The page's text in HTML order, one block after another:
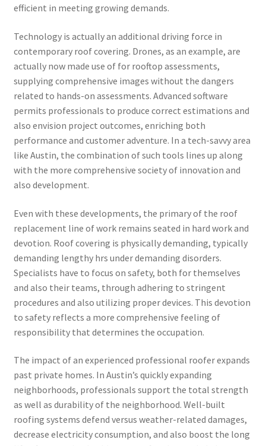
efficient in meeting growing demands.
Technology is actually an additional driving force in
contemporary roof covering. Drones, as an example, are
actually now made use of for rooftop assessments,
supplying comprehensive images without the dangers
related to hands-on assessments. Advanced software
permits professionals to produce correct estimations and
also envision project outcomes, enriching both
performance and customer adventure. In a tech-savvy area
like Austin, the combination of such tools lines up along
with the more comprehensive society of innovation and
also development.
Even with these developments, the primary of the roof
replacement line of work remains seated in hard work and
devotion. Roof covering is physically demanding, typically
demanding lengthy hrs under demanding disorders.
Specialists have to focus on safety, both for themselves
and also their teams, through adhering to stringent
procedures and also utilizing proper devices. This devotion
to safety reflects a more comprehensive feeling of
responsibility that determines the occupation.
The impact of an experienced professional roofer expands
past private homes. In Austin’s quickly expanding
neighborhoods, professionals support the total strength
as well as durability of the neighborhood. Well-built
roofing systems defend versus weather-related damages,
decrease electricity consumption, and also boost the long